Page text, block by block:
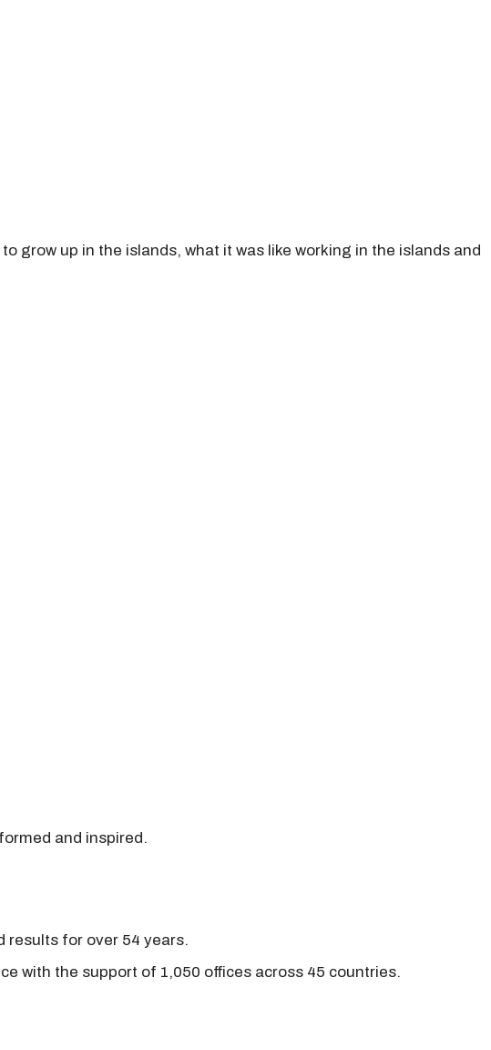
grow up in the islands, what it was like working in the islands and
and inspired.
results for over 54 years.
with the support of 1,050 offices across 45 countries.